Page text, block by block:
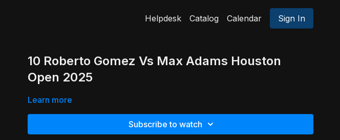
Helpdesk Catalog Calendar Sign In
10 Roberto Gomez Vs Max Adams Houston
Open 2025
Learn more
Subscribe to watch